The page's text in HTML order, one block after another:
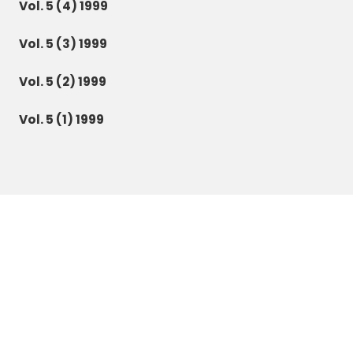
Vol. 5 (4) 1999
Vol. 5 (3) 1999
Vol. 5 (2) 1999
Vol. 5 (1) 1999